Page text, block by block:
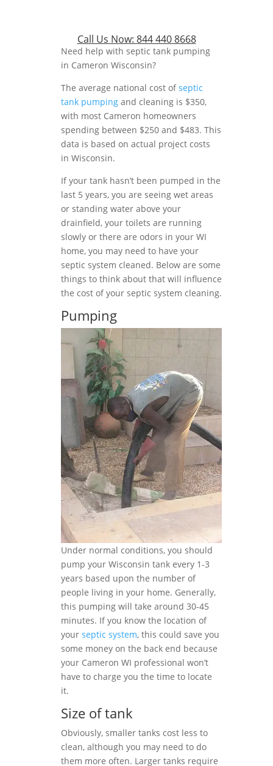
Call Us Now: 844 440 8668
Need help with septic tank pumping
in Cameron Wisconsin?
The average national cost ofseptic
tank pumping and cleaning is $350,
with most Cameron homeowners
spending between $250 and $483. This
data is based on actual project costs
in Wisconsin.
If your tank hasn’t been pumped in the
last 5 years, you are seeing wet areas
or standing water above your
drainfield, your toilets are running
slowly or there are odors in your WI
home, you may need to have your
septic system cleaned. Below are some
things to think about that will influence
the cost of your septic system cleaning.
Pumping
Under normal conditions, you should
pump your Wisconsin tank every 1-3
years based upon the number of
people living in your home. Generally,
this pumping will take around 30-45
minutes. If you know the location of
your septic system, this could save you
some money on the back end because
your Cameron WI professional won’t
have to charge you the time to locate
it.
Size of tank
Obviously, smaller tanks cost less to
clean, although you may need to do
them more often. Larger tanks require